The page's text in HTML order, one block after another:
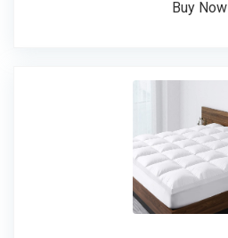
Buy Now